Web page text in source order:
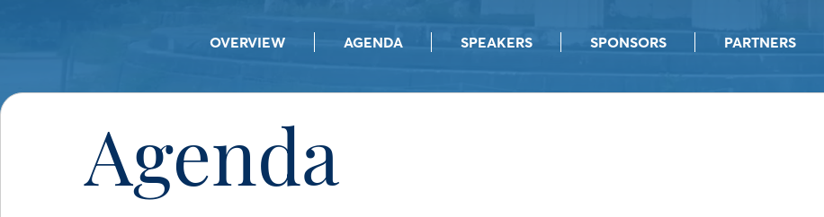
OVERVIEW AGENDA SPEAKERS SPONSORS PARTNERS
Agenda